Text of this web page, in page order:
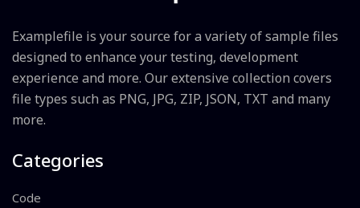
Examplefile is your source for a variety of sample files
designed to enhance your testing, development
experience and more. Our extensive collection covers
file types such as PNG, JPG, ZIP, JSON, TXT and many
more.
Categories
Code